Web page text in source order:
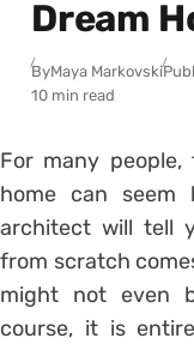
Dream
ByMaya Markovski
10 min read
For many
home can seem
architect will tell
from scratch
might not even
course, it is